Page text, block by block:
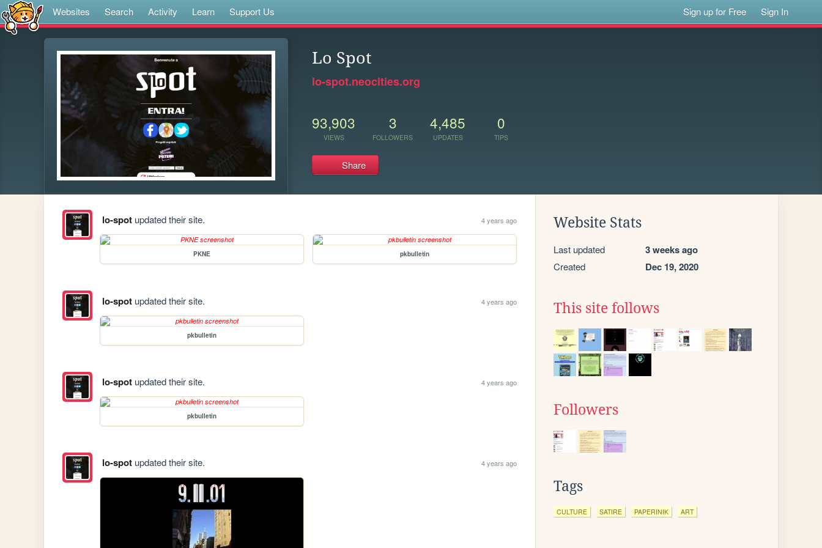
Websites Search Activity Learn Support Us Sign up for Free Sign In
Lo Spot
lo-spot.neocities.org
93,903
VIEWS
3
FOLLOWERS
4,485
UPDATES
0
TIPS
Share
lo-spotupdated their site. 4 years ago
PKNE pkbulletin
lo-spotupdated their site. 4 years ago
pkbulletin
lo-spotupdated their site. 4 years ago
pkbulletin
lo-spotupdated their site. 4 years ago
Website Stats
Last updated 3 weeks ago
Created Dec 19, 2020
This site follows
Followers
Tags
CULTURE SATIRE PAPERINIK ART